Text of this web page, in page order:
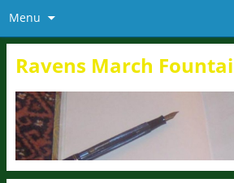
Menu
Ravens March